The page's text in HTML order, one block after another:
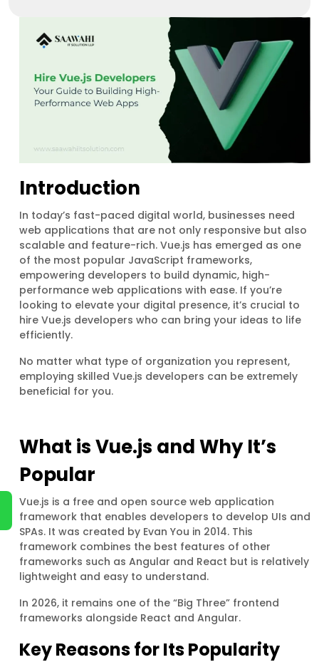
Introduction
In today’s fast-paced digital world, businesses need
web applications that are not only responsive but also
scalable and feature-rich. Vue.js has emerged as one
of the most popular JavaScript frameworks,
empowering developers to build dynamic, high-
performance web applications with ease. If you’re
looking to elevate your digital presence, it’s crucial to
hire Vue.js developers who can bring your ideas to life
efficiently.
No matter what type of organization you represent,
employing skilled Vue.js developers can be extremely
beneficial for you.
What is Vue.js and Why It’s
Popular
Vue.js is a free and open source web application
framework that enables developers to develop UIs and
SPAs. It was created by Evan You in 2014. This
framework combines the best features of other
frameworks such as Angular and React but is relatively
lightweight and easy to understand.
In 2026, it remains one of the “Big Three” frontend
frameworks alongside React and Angular.
Key Reasons for Its Popularity